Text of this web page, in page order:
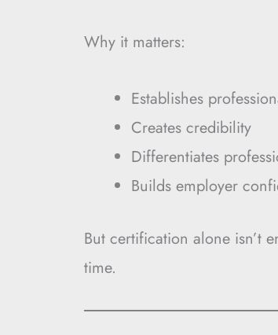
Why it matters:
Establishes
Creates credibility
Differentiates
Builds employer
But certification alone isn’t
time.